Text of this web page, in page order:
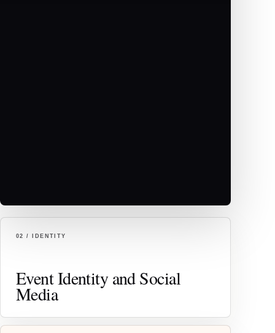
02 / IDENTITY
Event Identity and Social
Media